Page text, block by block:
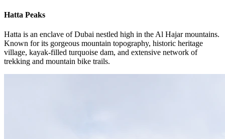
Hatta Peaks
Hatta is an enclave of Dubai nestled high in the Al Hajar mountains.
Known for its gorgeous mountain topography, historic heritage
village, kayak-filled turquoise dam, and extensive network of
trekking and mountain bike trails.